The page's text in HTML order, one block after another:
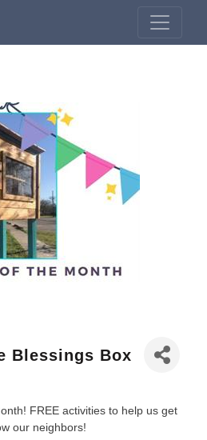
Blessings Box
FREE activities to help us get
our neighbors!